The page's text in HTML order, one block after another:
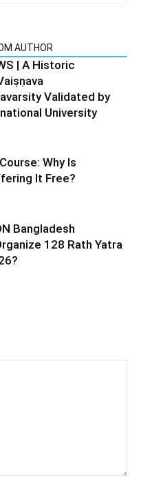
AUTHOR
| A Historic
Validated by
University
Why Is
It Free?
Bangladesh
128 Rath Yatra